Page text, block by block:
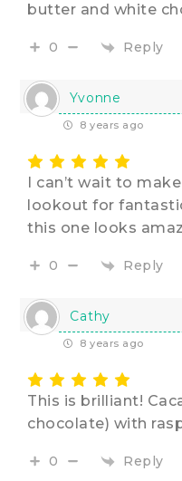
butter and white
0 Reply
Yvonne
8 years ago
I can’t wait to
lookout for
this one looks
0 Reply
Cathy
8 years ago
This is brilliant!
chocolate) with
0 Reply